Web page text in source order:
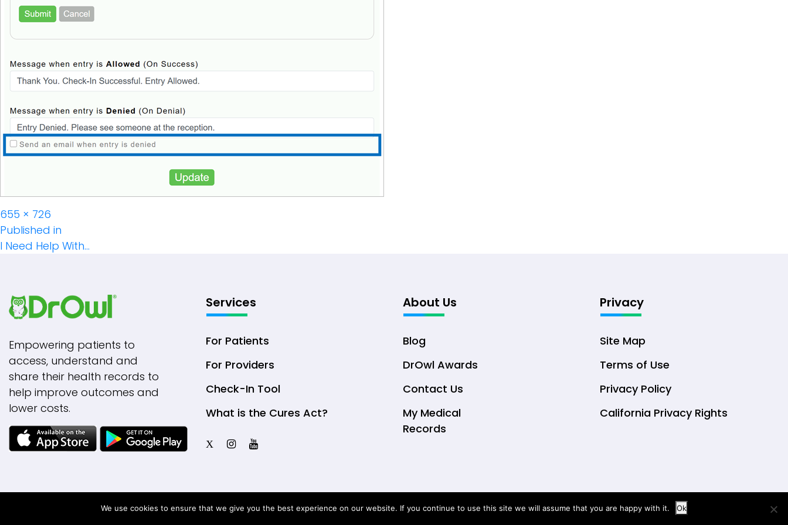
Full
size
655 × 726
Post
Navigation
Published in
I Need Help With…
Empowering patients to
access, understand and
share their health records to
help improve outcomes and
lower costs.
Services
For Patients
For Providers
Check-In Tool
What is the Cures Act?
X
About Us
Blog
DrOwl Awards
Contact Us
My Medical
Records
Privacy
Site Map
Terms of Use
Privacy Policy
California Privacy Rights
© Copyright 2026 DrOwl Health Technologies, LLC
We use cookies to ensure that we give you the best experience on our website. If you continue to use this site we will assume that you are happy with it. Ok